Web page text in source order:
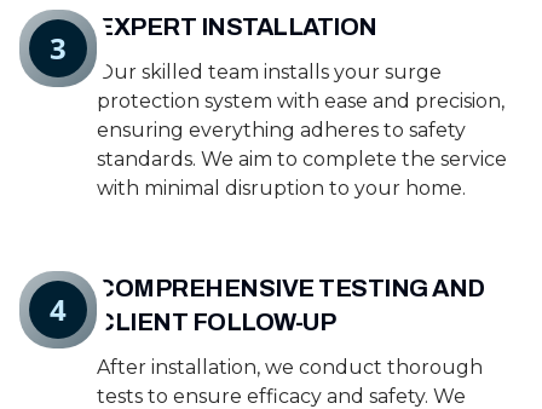
EXPERT INSTALLATION
Our skilled team installs your surge
protection system with ease and precision,
ensuring everything adheres to safety
standards. We aim to complete the service
with minimal disruption to your home.
3
COMPREHENSIVE TESTING AND
CLIENT FOLLOW-UP
After installation, we conduct thorough
tests to ensure efficacy and safety. We
4